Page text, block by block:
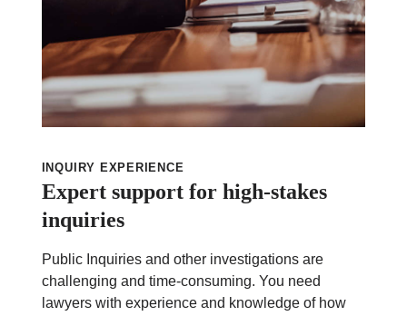
INQUIRY EXPERIENCE
Expert support for high-stakes
inquiries
Public Inquiries and other investigations are
challenging and time-consuming. You need
lawyers with experience and knowledge of how